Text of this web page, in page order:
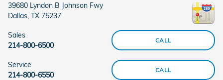
39680 Lyndon B Johnson Fwy
Dallas TX 75237
CALL
Sales
214-800-6500
CALL
Service
214-800-6550